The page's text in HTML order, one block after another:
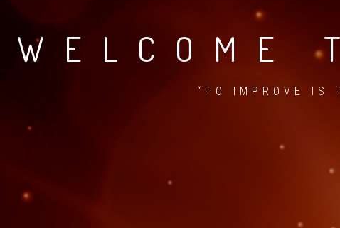
WELCOME
“TO IMPROVE IS